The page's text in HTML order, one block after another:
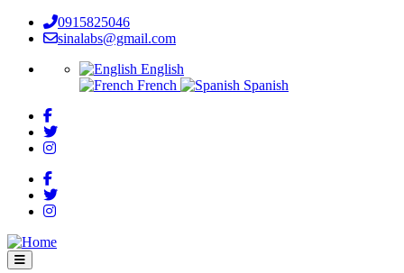
0915825046
sinalabs@gmail.com
English
French
Spanish